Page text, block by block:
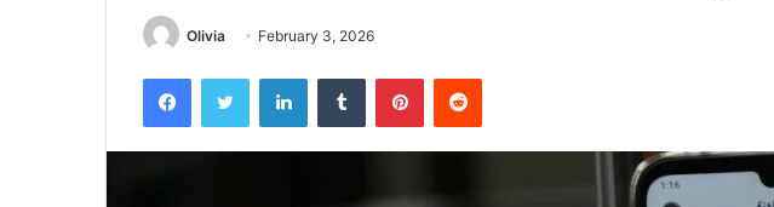
Olivia February 3, 2026
FacebookTwitter LinkedInTumblr PinterestReddit